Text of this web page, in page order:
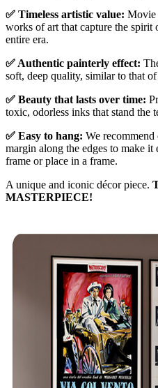
✅ Timeless artistic value: Movie
works of art that capture the spirit
entire era.
✅ Authentic painterly effect:
soft, deep quality, similar to that
✅ Beauty that lasts over time:
toxic, odorless inks that stand the
✅ Easy to hang: We
margin along the edges to make it
frame or place in a frame.
A unique and iconic décor piece.
MASTERPIECE!